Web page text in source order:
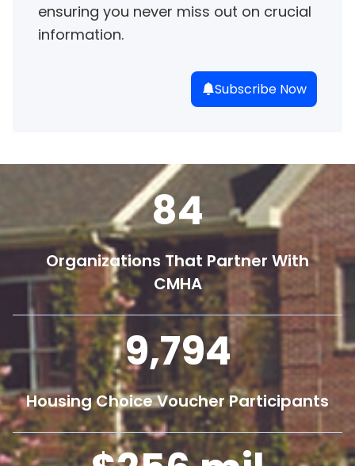
ensuring you never miss out on crucial
information.
Subscribe Now
84
Organizations That Partner With
CMHA
9,800
Housing Choice Voucher Participants